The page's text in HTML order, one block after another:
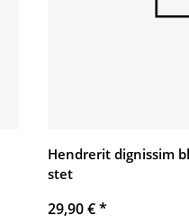
Hendrerit dignissim
stet
29,90 €*